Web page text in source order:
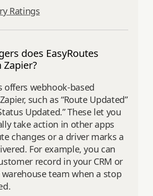
Ratings
does EasyRoutes
offers webhook-based
such as “Route Updated”
Updated.” These let you
take action in other apps
changes or a driver marks a
For example, you can
record in your CRM or
team when a stop